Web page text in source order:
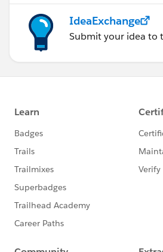
IdeaExchange
Submit your idea to